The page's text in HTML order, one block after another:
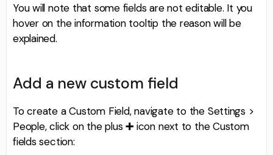
You will note that some fields are not editable. It you
hover on the information tooltip the reason will be
explained.
Add a new custom field
To create a Custom Field, navigate to the Settings >
People, click on the plus➕ icon next to the Custom
fields section: